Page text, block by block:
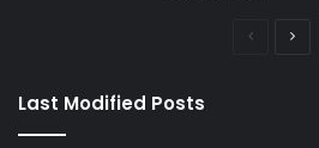
Previous
Last Modified Posts